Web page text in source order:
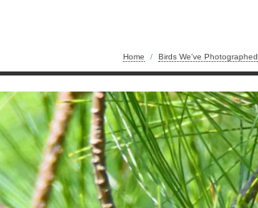
Home / Birds We've Photographed